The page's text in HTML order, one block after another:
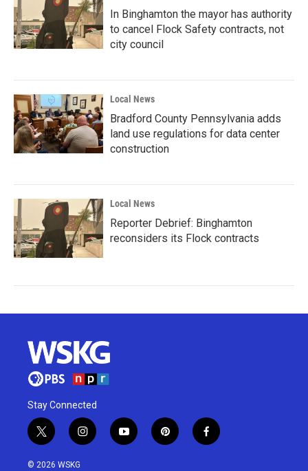
In Binghamton the mayor has authority
to cancel Flock Safety contracts, not
city council
Local News
Bradford County Pennsylvania adds
land use regulations for data center
construction
Local News
Reporter Debrief: Binghamton
reconsiders its Flock contracts
Stay Connected
t
w
i
i
n
y
o
p
i
f
a
© 2026 WSKG